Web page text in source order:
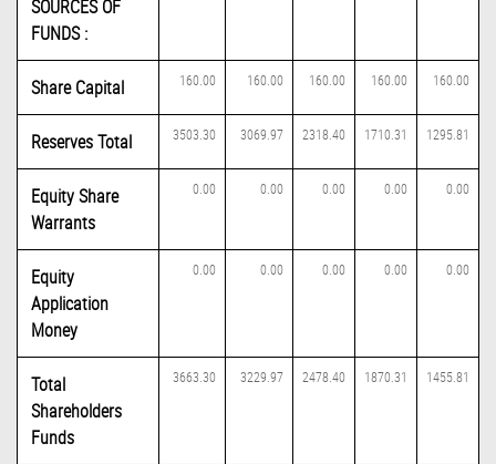
SOURCES OF
FUNDS :
Share Capital 160.00 160.00 160.00 160.00 160.00
Reserves Total 3503.30 3069.97 2318.40 1710.31 1295.81
Equity Share
Warrants
0.00 0.00 0.00 0.00 0.00
Equity
Application
Money
0.00 0.00 0.00 0.00 0.00
Total
Shareholders
Funds
3663.30 3229.97 2478.40 1870.31 1455.81